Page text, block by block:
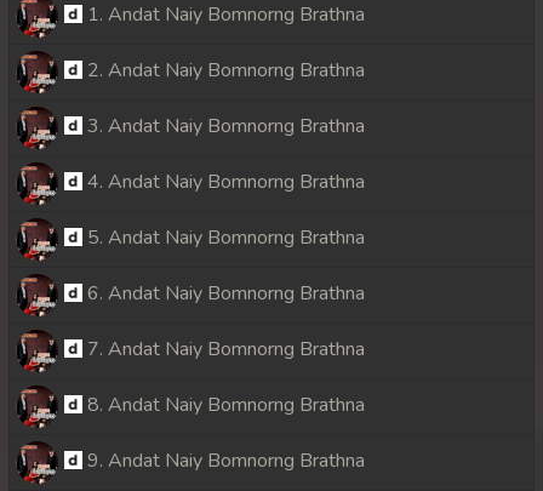
1. Andat Naiy Bomnorng Brathna
2. Andat Naiy Bomnorng Brathna
3. Andat Naiy Bomnorng Brathna
4. Andat Naiy Bomnorng Brathna
5. Andat Naiy Bomnorng Brathna
6. Andat Naiy Bomnorng Brathna
7. Andat Naiy Bomnorng Brathna
8. Andat Naiy Bomnorng Brathna
9. Andat Naiy Bomnorng Brathna